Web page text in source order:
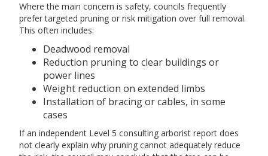
Where the main concern is safety, councils frequently
prefer targeted pruning or risk mitigation over full removal.
This often includes:
Deadwood removal
Reduction pruning to clear buildings or
power lines
Weight reduction on extended limbs
Installation of bracing or cables, in some
cases
If an independent Level 5 consulting arborist report does
not clearly explain why pruning cannot adequately reduce